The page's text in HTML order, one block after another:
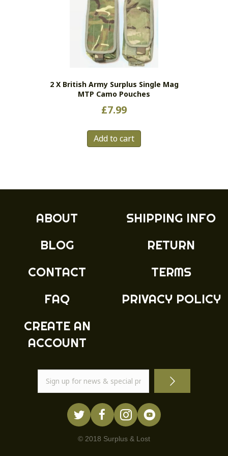
2 X British Army Surplus Single Mag
MTP Camo Pouches
£7.99
Add to cart
ABOUT
BLOG
CONTACT
FAQ
CREATE AN
ACCOUNT
SHIPPING INFO
RETURN
TERMS
PRIVACY POLICY
© 2018 Surplus & Lost